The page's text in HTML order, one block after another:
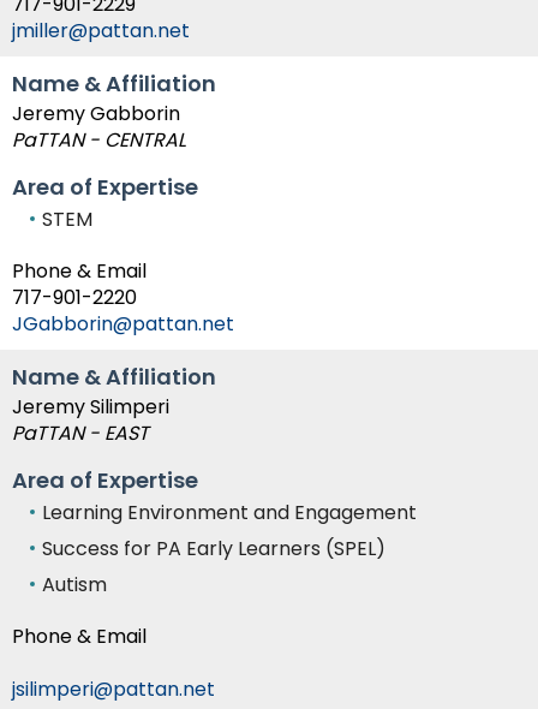
jmiller@pattan.net
Name & Affiliation
Jeremy Gabborin
PaTTAN - CENTRAL
Area of Expertise
STEM
Phone & Email
717-901-2220
JGabborin@pattan.net
Name & Affiliation
Jeremy Silimperi
PaTTAN - EAST
Area of Expertise
Learning Environment and Engagement
Success for PA Early Learners (SPEL)
Autism
Phone & Email
jsilimperi@pattan.net